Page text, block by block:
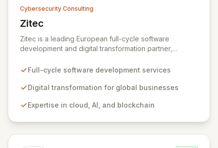
Cybersecurity Consulting
Zitec
View Zitec
Zitec is a leading European full-cycle software
development and digital transformation partner,
the UK, the EU, and the Middle East. Leveraging
development, cloud, AI, blockchain, and DevOps, Zitec
and market leadership. Their dedicated security and
against evolving threats.
Full-cycle software development services
Digital transformation for global businesses
Expertise in cloud, AI, and blockchain